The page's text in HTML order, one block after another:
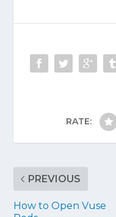
RATE:
PREVIOUS
How to Open Vuse